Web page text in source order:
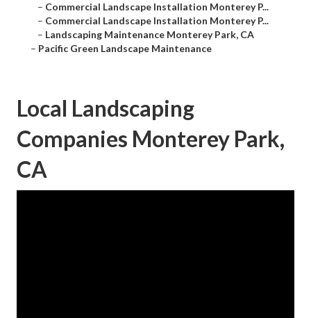
– Commercial Landscape Installation Monterey P...
– Commercial Landscape Installation Monterey P...
– Landscaping Maintenance Monterey Park, CA
– Pacific Green Landscape Maintenance
Local Landscaping
Companies Monterey Park,
CA